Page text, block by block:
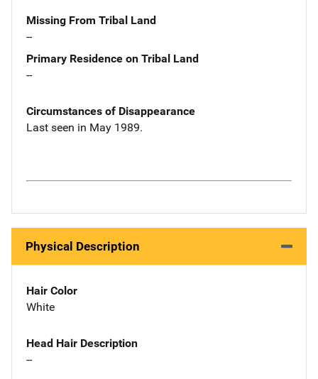
Missing From Tribal Land
--
Primary Residence on Tribal Land
--
Circumstances of Disappearance
Last seen in May 1989.
Physical Description
Hair Color
White
Head Hair Description
--